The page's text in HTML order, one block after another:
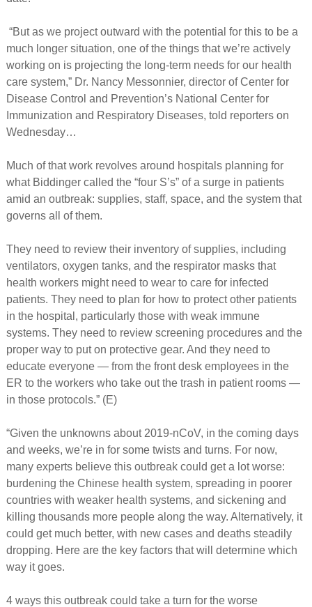
“But as we project outward with the potential for this to be a
much longer situation, one of the things that we’re actively
working on is projecting the long-term needs for our health
care system,” Dr. Nancy Messonnier, director of Center for
Disease Control and Prevention’s National Center for
Immunization and Respiratory Diseases, told reporters on
Wednesday…
Much of that work revolves around hospitals planning for
what Biddinger called the “four S’s” of a surge in patients
amid an outbreak: supplies, staff, space, and the system that
governs all of them.
They need to review their inventory of supplies, including
ventilators, oxygen tanks, and the respirator masks that
health workers might need to wear to care for infected
patients. They need to plan for how to protect other patients
in the hospital, particularly those with weak immune
systems. They need to review screening procedures and the
proper way to put on protective gear. And they need to
educate everyone — from the front desk employees in the
ER to the workers who take out the trash in patient rooms —
in those protocols.” (E)
“Given the unknowns about 2019-nCoV, in the coming days
and weeks, we’re in for some twists and turns. For now,
many experts believe this outbreak could get a lot worse:
burdening the Chinese health system, spreading in poorer
countries with weaker health systems, and sickening and
killing thousands more people along the way. Alternatively, it
could get much better, with new cases and deaths steadily
dropping. Here are the key factors that will determine which
way it goes.
4 ways this outbreak could take a turn for the worse